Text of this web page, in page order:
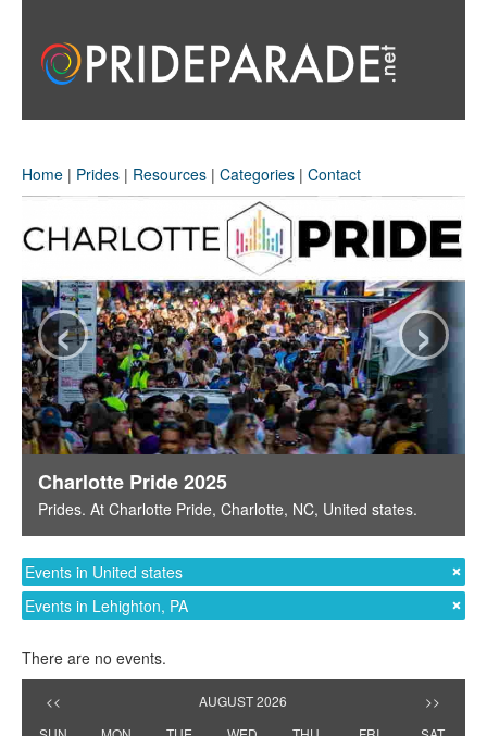
Home | Prides | Resources | Categories | Contact
Charlotte Pride 2025
Prides. At Charlotte Pride, Charlotte, NC, United states.
‹ ›
Events in United states
Events in Lehighton, PA
There are no events.
<< AUGUST 2026
>>